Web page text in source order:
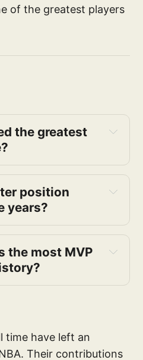
of the greatest players
the greatest
position
years?
the most MVP
time have left an
Their contributions